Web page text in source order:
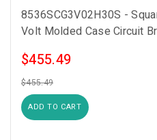
8536SCG3V02H30S -
Volt Molded Case Circuit
$455.49
$455.49
ADD TO CART